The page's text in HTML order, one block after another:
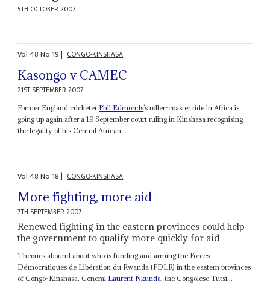
5TH OCTOBER 2007
Vol48No 19| CONGO-KINSHASA
Kasongo v CAMEC
21ST SEPTEMBER 2007
Former England cricketer Phil Edmonds’s roller-coaster ride in Africa is
going up again after a 19 September court ruling in Kinshasa recognising
the legality of his Central African...
Vol48No 18| CONGO-KINSHASA
More fighting, more aid
7TH SEPTEMBER 2007
Renewed fighting in the eastern provinces could help
the government to qualify more quickly for aid
Theories abound about who is funding and arming the Forces
Démocratiques de Libération du Rwanda (FDLR) in the eastern provinces
of Congo-Kinshasa. General Laurent Nkunda, the Congolese Tutsi...